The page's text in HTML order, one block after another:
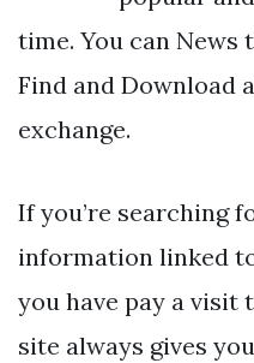
time. You can News
Find and Download
exchange.
If you’re searching
information linked
you have pay a visit
site always gives